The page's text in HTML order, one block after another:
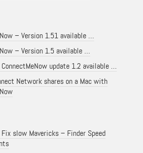
– Version 1.51 available …
– Version 1.5 available …
ConnectMeNow update 1.2 available …
Network shares on a Mac with
Fix slow Mavericks – Finder Speed